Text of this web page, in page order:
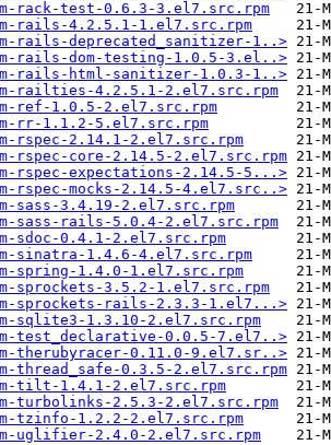
rack-test-0.6.3-3.el7.src.rpm
rails-4.2.5.1-1.el7.src.rpm
rails-deprecated_sanitizer-1..>
rails-dom-testing-1.0.5-3.el..>
rails-html-sanitizer-1.0.3-1..>
railties-4.2.5.1-2.el7.src.rpm
ref-1.0.5-2.el7.src.rpm
rr-1.1.2-5.el7.src.rpm
rspec-2.14.1-2.el7.src.rpm
rspec-core-2.14.5-2.el7.src.rpm
rspec-expectations-2.14.5-5...>
rspec-mocks-2.14.5-4.el7.src..>
sass-3.4.19-2.el7.src.rpm
sass-rails-5.0.4-2.el7.src.rpm
sdoc-0.4.1-2.el7.src.rpm
sinatra-1.4.6-4.el7.src.rpm
spring-1.4.0-1.el7.src.rpm
sprockets-3.5.2-1.el7.src.rpm
sprockets-rails-2.3.3-1.el7...>
sqlite3-1.3.10-2.el7.src.rpm
test_declarative-0.0.5-7.el7..>
therubyracer-0.11.0-9.el7.sr..>
thread_safe-0.3.5-2.el7.src.rpm
tilt-1.4.1-2.el7.src.rpm
turbolinks-2.5.3-2.el7.src.rpm
tzinfo-1.2.2-2.el7.src.rpm
uglifier-2.4.0-2.el7.src.rpm